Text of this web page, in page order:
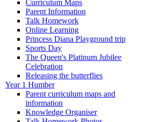
Curriculum Maps
Parent Information
Talk Homework
Online Learning
Princess Diana Playground trip
Sports Day
The Queen's Platinum Jubilee
Celebration
Releasing the butterflies
Year 1 Humber
Parent curriculum maps and
information
Knowledge Organiser